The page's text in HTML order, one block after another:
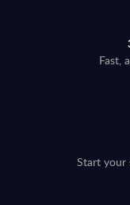
Fast,
Start your